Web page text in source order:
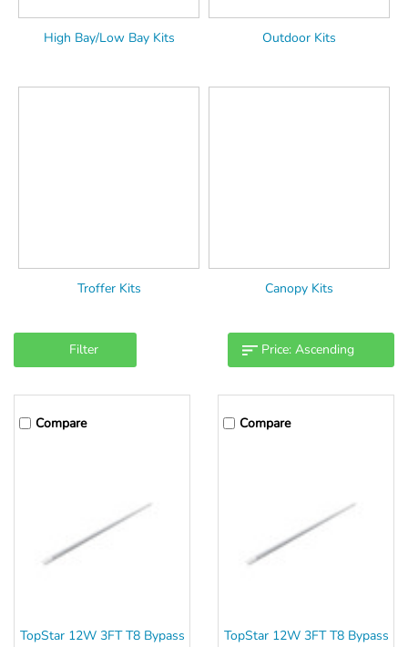
High Bay/Low Bay Kits Outdoor Kits
Troffer Kits Canopy Kits
Filter
Compare
TopStar 12W 3FT T8 Bypass
Compare
TopStar 12W 3FT T8 Bypass